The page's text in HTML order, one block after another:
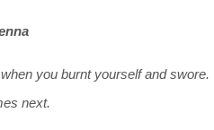
you burnt yourself and swore.
next.